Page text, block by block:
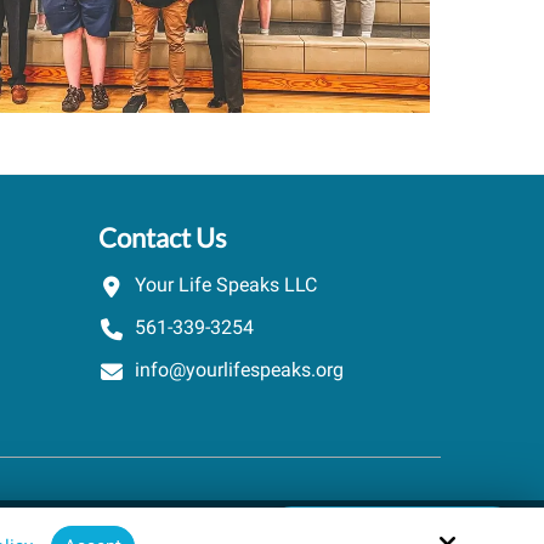
Contact Us
Your Life Speaks LLC
561-339-3254
info@yourlifespeaks.org